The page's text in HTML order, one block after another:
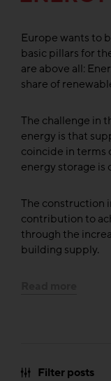
Europe wants to
basic pillars for
are above all:
share of
The challenge in
energy is that
coincide in terms
energy storage is
The construction
contribution to
through the
building supply.
Filter posts